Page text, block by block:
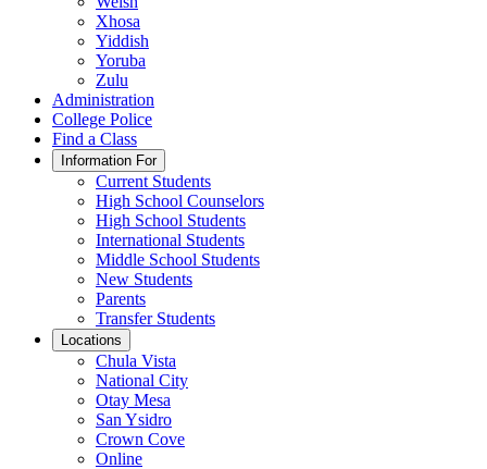
Xhosa
Yiddish
Yoruba
Zulu
Administration
College Police
Find a Class
Information For
Current Students
High School Counselors
High School Students
International Students
Middle School Students
New Students
Parents
Transfer Students
Locations
Chula Vista
National City
Otay Mesa
San Ysidro
Crown Cove
Online